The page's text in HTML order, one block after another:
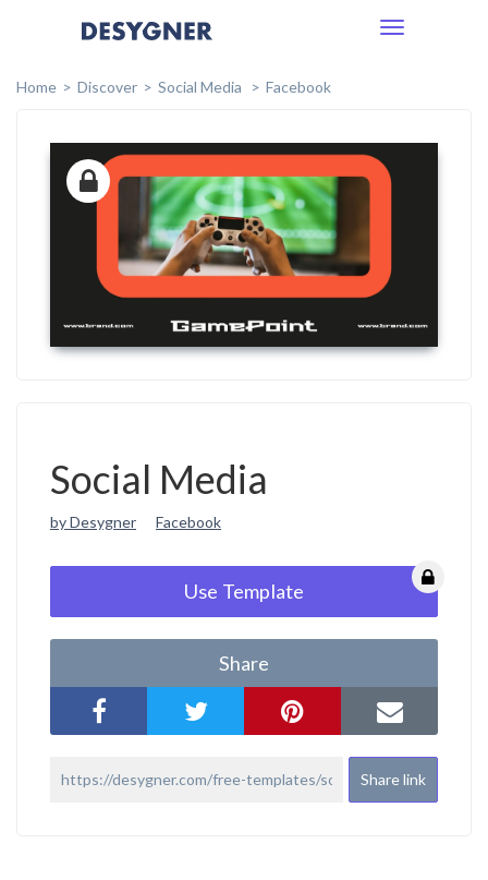
Toggle
Home
Discover Social Media Facebook
Social Media
by Desygner Facebook
Use Template
Share
Share link